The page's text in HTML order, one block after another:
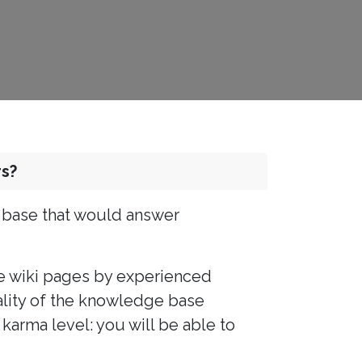
that would answer
wiki pages by experienced
of the knowledge base
level: you will be able to